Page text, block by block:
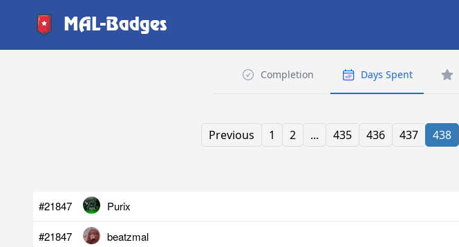
MAL-Badges
Completion Days Spent
Previous 1 2 ... 435 436 437 438
#21847 Purix
#21847 beatzmal